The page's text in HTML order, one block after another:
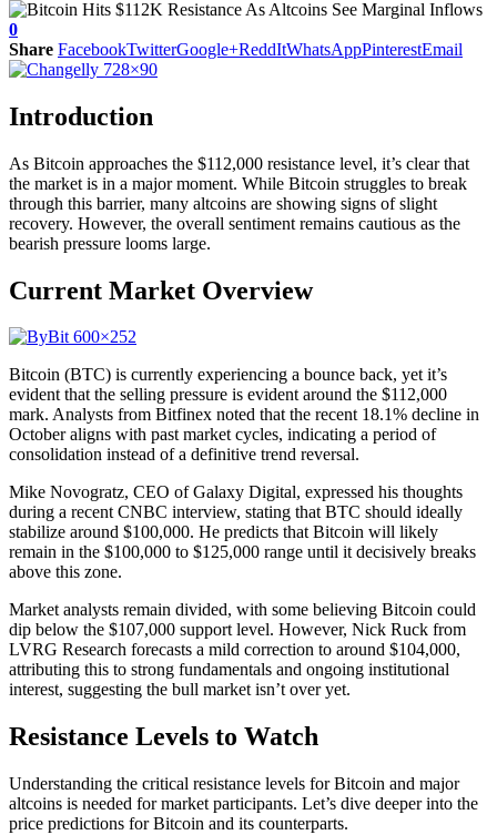
0
Share FacebookTwitterGoogle+ReddItWhatsAppPinterestEmail
Introduction
As Bitcoin approaches the $112,000 resistance level, it’s clear that
the market is in a major moment. While Bitcoin struggles to break
through this barrier, many altcoins are showing signs of slight
recovery. However, the overall sentiment remains cautious as the
bearish pressure looms large.
Current Market Overview
Bitcoin (BTC) is currently experiencing a bounce back, yet it’s
evident that the selling pressure is evident around the $112,000
mark. Analysts from Bitfinex noted that the recent 18.1% decline in
October aligns with past market cycles, indicating a period of
consolidation instead of a definitive trend reversal.
Mike Novogratz, CEO of Galaxy Digital, expressed his thoughts
during a recent CNBC interview, stating that BTC should ideally
stabilize around $100,000. He predicts that Bitcoin will likely
remain in the $100,000 to $125,000 range until it decisively breaks
above this zone.
Market analysts remain divided, with some believing Bitcoin could
dip below the $107,000 support level. However, Nick Ruck from
LVRG Research forecasts a mild correction to around $104,000,
attributing this to strong fundamentals and ongoing institutional
interest, suggesting the bull market isn’t over yet.
Resistance Levels to Watch
Understanding the critical resistance levels for Bitcoin and major
altcoins is needed for market participants. Let’s dive deeper into the
price predictions for Bitcoin and its counterparts.